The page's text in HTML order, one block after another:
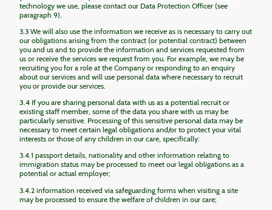
technology we use, please contact our Data Protection Officer (see
paragraph 9).
3.3 We will also use the information we receive as is necessary to carry out
our obligations arising from the contract (or potential contract) between
you and us and to provide the information and services requested from
us or receive the services we request from you. For example, we may be
recruiting you for a role at the Company or responding to an enquiry
about our services and will use personal data where necessary to recruit
you or provide our services.
3.4 If you are sharing personal data with us as a potential recruit or
existing staff member, some of the data you share with us may be
particularly sensitive. Processing of this sensitive personal data may be
necessary to meet certain legal obligations and/or to protect your vital
interests or those of any children in our care, specifically:
3.4.1 passport details, nationality and other information relating to
immigration status may be processed to meet our legal obligations as a
potential or actual employer;
3.4.2 information received via safeguarding forms when visiting a site
may be processed to ensure the welfare of children in our care;